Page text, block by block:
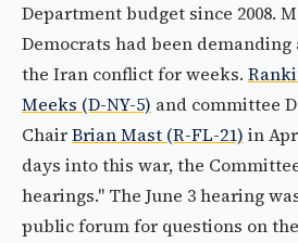
Department budget since 2008.
Democrats had been
the Iran conflict for weeks.
Meeks (D-NY-5) and committee
ChairBrian Mast (R-FL-21) in
days into this war, the
hearings." The June 3 hearing
public forum for questions on